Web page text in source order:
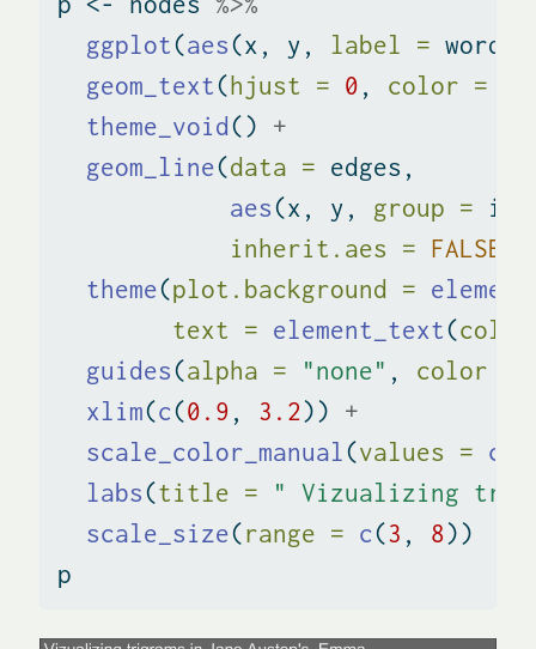
ggplot(aes(x, y, label = word,
geom_text(hjust = 0 , color =
theme_void() +
geom_line(data = edges,
aes(x, y, group =
inherit.aes = FALSE
theme(plot.background =
text = element_text(
guides(alpha = "none" , color =
xlim(c(0.9 , 3.2 )) +
scale_color_manual(values = c
labs(title =
" Vizualizing
scale_size(range = c(3 , 8 ))
p